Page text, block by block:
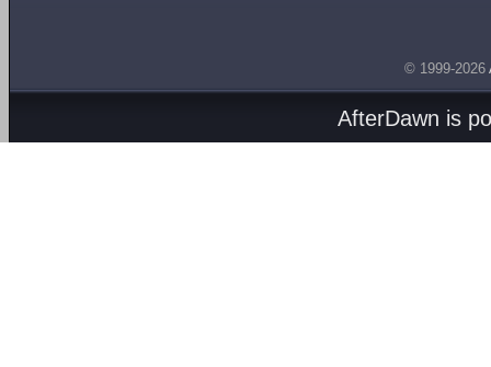
© 1999-2026
AfterDawn is